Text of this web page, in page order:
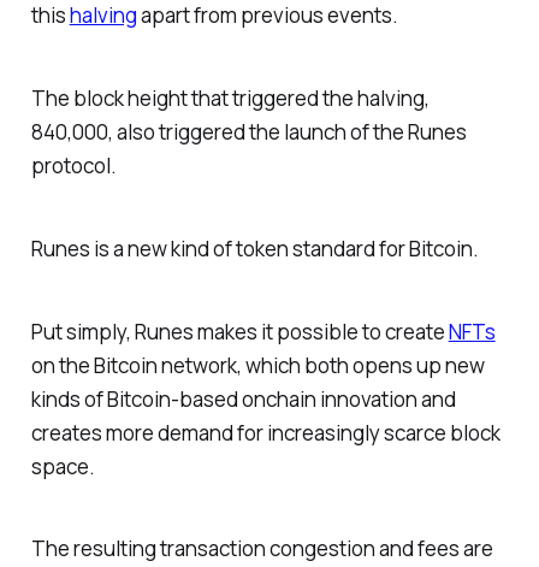
thishalvingapart from previous events.
The block height that triggered the halving,
840,000, also triggered the launch of the Runes
protocol.
Runes is a new kind of token standard for Bitcoin.
Put simply, Runes makes it possible to createNFTs
on the Bitcoin network, which both opens up new
kinds of Bitcoin-based onchain innovation and
creates more demand for increasingly scarce block
space.
The resulting transaction congestion and fees are